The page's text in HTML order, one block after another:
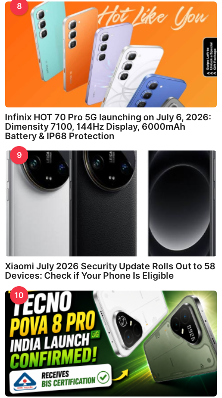
8
Infinix HOT 70 Pro 5G launching on July 6, 2026:
Dimensity 7100, 144Hz Display, 6000mAh
Battery & IP68 Protection
9
Xiaomi July 2026 Security Update Rolls Out to 58
Devices: Check if Your Phone Is Eligible
10